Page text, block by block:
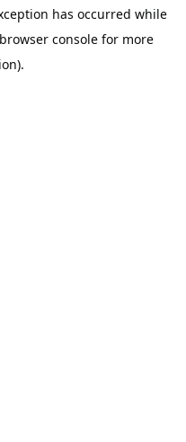
has occurred while
browser console for more